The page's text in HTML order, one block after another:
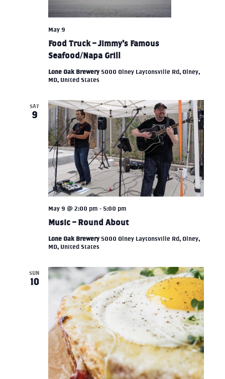
Food Truck – Jimmy’s Famous
Seafood/Napa Grill
May 9
Lone Oak Brewery 5000 Olney Laytonsville Rd, Olney,
MD, United States
SAT
9
Music – Round About
May 9 @ 2:00 pm - 5:00 pm
Lone Oak Brewery 5000 Olney Laytonsville Rd, Olney,
MD, United States
SUN
10